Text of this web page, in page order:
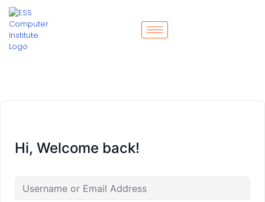
Hi, Welcome back!